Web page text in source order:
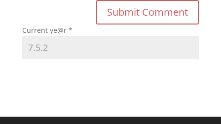
Current ye@r *